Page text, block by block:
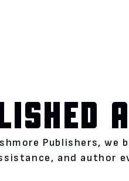
Publishers,
and author